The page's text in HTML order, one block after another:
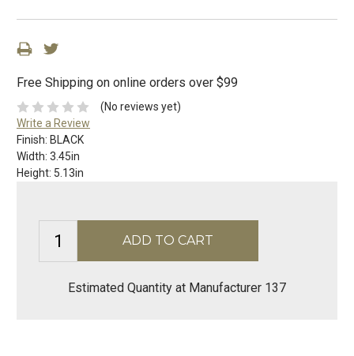
Free Shipping on online orders over $99
(No reviews yet)
Write a Review
Finish: BLACK
Width: 3.45in
Height: 5.13in
Estimated Quantity at Manufacturer 137